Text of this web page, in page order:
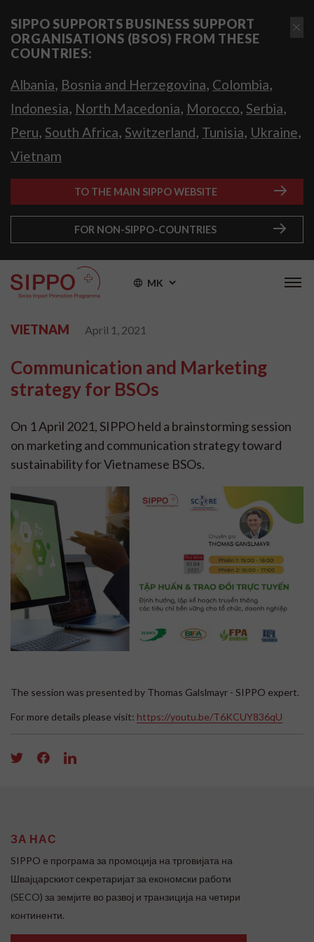
SIPPO SUPPORTS BUSINESS SUPPORT
ORGANISATIONS (BSOS) FROM THESE
COUNTRIES:
Albania, Bosnia and Herzegovina, Colombia,
Indonesia, North Macedonia, Morocco, Serbia,
Peru, South Africa, Switzerland, Tunisia, Ukraine,
Vietnam
TO THE MAIN SIPPO WEBSITE
FOR NON-SIPPO-COUNTRIES
MK
VIETNAM April 1, 2021
Communication and Marketing
strategy for BSOs
On 1 April 2021, SIPPO held a brainstorming session
on marketing and communication strategy toward
sustainability for Vietnamese BSOs.
The session was presented by Thomas Galslmayr - SIPPO expert.
For more details please visit: https://youtu.be/T6KCUY836qU
ЗА НАС
SIPPO e програма за промоција на трговијата на
Швајцарскиот секретаријат за економски работи
(SECO) за земјите во развој и транзиција на четири
континенти.